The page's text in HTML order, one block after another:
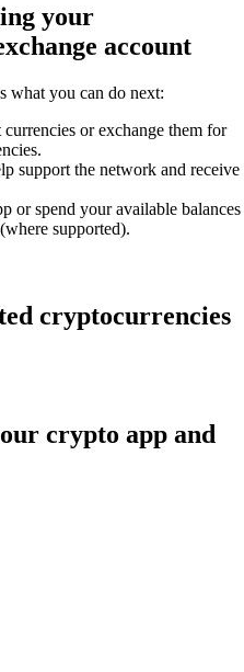
your
account
what you can do next:
or exchange them for
support the network and receive
or spend your available balances
supported).
cryptocurrencies
crypto app and